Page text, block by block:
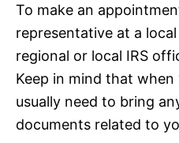
To make an
representative at a
regional or local IRS
Keep in mind that when
usually need to bring
documents related to